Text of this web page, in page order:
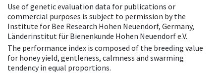
Use of genetic evaluation data for publications or
commercial purposes is subject to permission by the
Institute for Bee Research Hohen Neuendorf, Germany,
Länderinstitut für Bienenkunde Hohen Neuendorf e.V.
The performance index is composed of the breeding value
for honey yield, gentleness, calmness and swarming
tendency in equal proportions.